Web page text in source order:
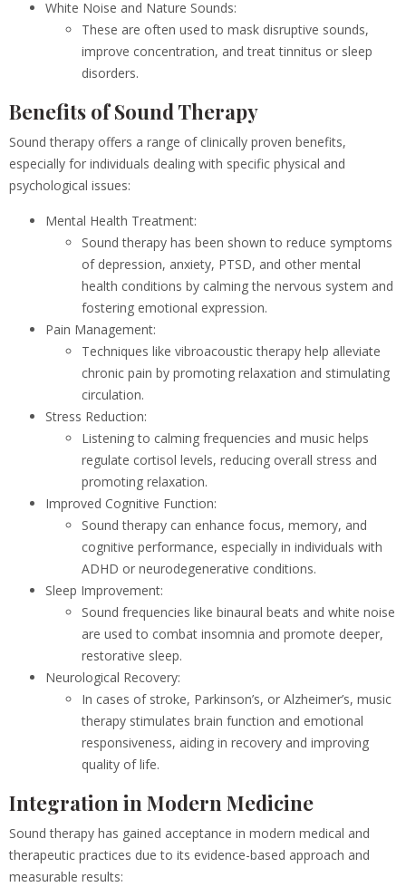
White Noise and Nature Sounds:
These are often used to mask disruptive sounds,
improve concentration, and treat tinnitus or sleep
disorders.
Benefits of Sound Therapy
Sound therapy offers a range of clinically proven benefits,
especially for individuals dealing with specific physical and
psychological issues:
Mental Health Treatment:
Sound therapy has been shown to reduce symptoms
of depression, anxiety, PTSD, and other mental
health conditions by calming the nervous system and
fostering emotional expression.
Pain Management:
Techniques like vibroacoustic therapy help alleviate
chronic pain by promoting relaxation and stimulating
circulation.
Stress Reduction:
Listening to calming frequencies and music helps
regulate cortisol levels, reducing overall stress and
promoting relaxation.
Improved Cognitive Function:
Sound therapy can enhance focus, memory, and
cognitive performance, especially in individuals with
ADHD or neurodegenerative conditions.
Sleep Improvement:
Sound frequencies like binaural beats and white noise
are used to combat insomnia and promote deeper,
restorative sleep.
Neurological Recovery:
In cases of stroke, Parkinson’s, or Alzheimer’s, music
therapy stimulates brain function and emotional
responsiveness, aiding in recovery and improving
quality of life.
Integration in Modern Medicine
Sound therapy has gained acceptance in modern medical and
therapeutic practices due to its evidence-based approach and
measurable results: